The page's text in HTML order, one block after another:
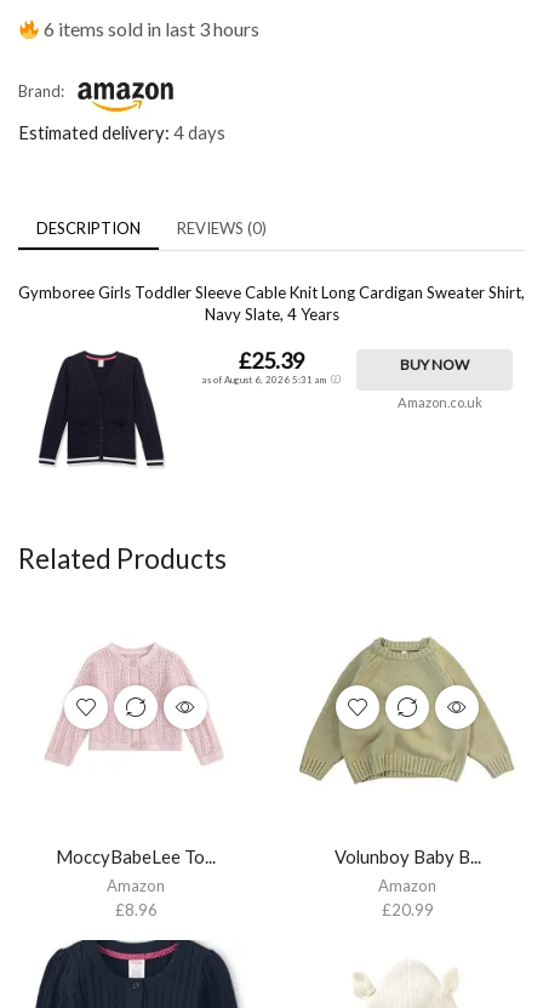
6 items sold in last 3 hours
Brand:
Estimated delivery: 4 days
DESCRIPTION REVIEWS (0)
Gymboree Girls Toddler Sleeve Cable Knit Long Cardigan Sweater Shirt,
Navy Slate, 4 Years
£25.39
as of August 6, 2026 5:31 am
BUY NOW
Amazon.co.uk
Related Products
MoccyBabeLee To...
Amazon
£8.96
Volunboy Baby B...
Amazon
£20.99